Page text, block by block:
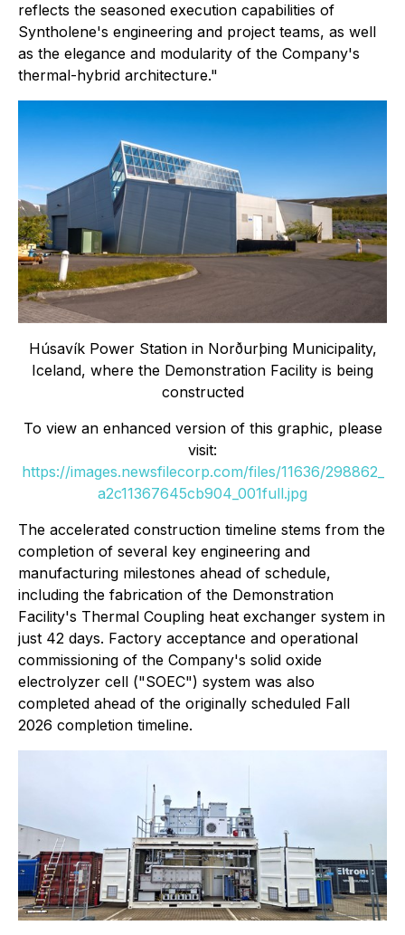
reflects the seasoned execution capabilities of
Syntholene's engineering and project teams, as well
as the elegance and modularity of the Company's
thermal-hybrid architecture."
Húsavík Power Station in Norðurþing Municipality,
Iceland, where the Demonstration Facility is being
constructed
To view an enhanced version of this graphic, please
visit:
https://images.newsfilecorp.com/files/11636/298862_
a2c11367645cb904_001full.jpg
The accelerated construction timeline stems from the
completion of several key engineering and
manufacturing milestones ahead of schedule,
including the fabrication of the Demonstration
Facility's Thermal Coupling heat exchanger system in
just 42 days. Factory acceptance and operational
commissioning of the Company's solid oxide
electrolyzer cell ("SOEC") system was also
completed ahead of the originally scheduled Fall
2026 completion timeline.